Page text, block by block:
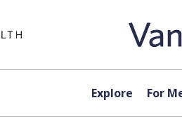
Explore For